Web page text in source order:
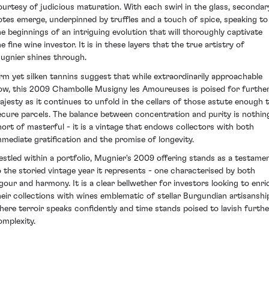
of judicious maturation. With each swirl in the glass,
emerge, underpinned by truffles and a touch of spice, speaking to
beginnings of an intriguing evolution that will thoroughly captivate
fine wine investor. It is in these layers that the true artistry of
shines through.
yet silken tannins suggest that while extraordinarily approachable
this 2009 Chambolle Musigny les Amoureuses is poised for
as it continues to unfold in the cellars of those astute enough
parcels. The balance between concentration and purity is
of masterful - it is a vintage that endows collectors with both
gratification and the promise of longevity.
within a portfolio, Mugnier's 2009 offering stands as a
the storied vintage year it represents - one characterised by both
and harmony. It is a clear bellwether for investors looking to
collections with wines emblematic of stellar Burgundian
terroir speaks confidently and time stands poised to lavish